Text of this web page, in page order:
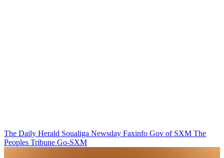
The Daily Herald Soualiga Newsday Faxinfo Gov of SXM The
Peoples Tribune Go-SXM